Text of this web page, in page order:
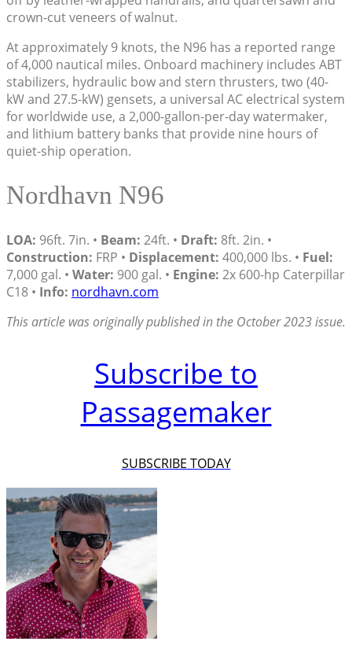
crown-cut veneers of walnut.
At approximately 9 knots, the N96 has a reported range
of 4,000 nautical miles. Onboard machinery includes ABT
stabilizers, hydraulic bow and stern thrusters, two (40-
kW and 27.5-kW) gensets, a universal AC electrical system
for worldwide use, a 2,000-gallon-per-day watermaker,
and lithium battery banks that provide nine hours of
quiet-ship operation.
Nordhavn N96
LOA: 96ft. 7in. • Beam: 24ft. • Draft: 8ft. 2in. •
Construction: FRP • Displacement: 400,000 lbs. • Fuel:
7,000 gal. • Water: 900 gal. • Engine: 2x 600-hp Caterpillar
C18 • Info: nordhavn.com
This article was originally published in the October 2023 issue.
Subscribe to
Passagemaker
SUBSCRIBE TODAY